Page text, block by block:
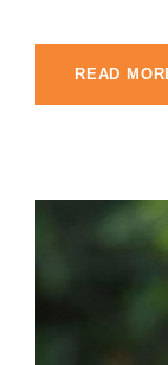
READ